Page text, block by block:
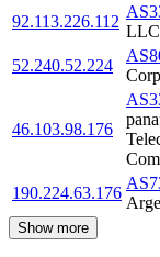
92.113.226.112
LLC
52.240.52.224
46.103.98.176
190.224.63.176
Show more